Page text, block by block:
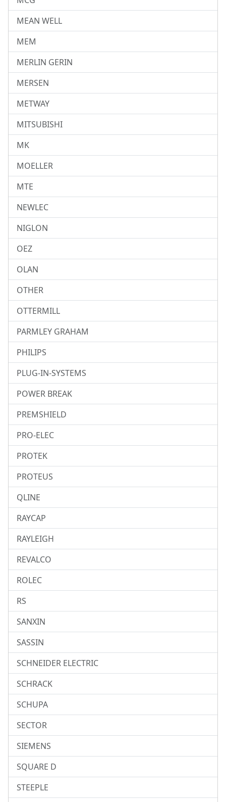
MEAN WELL
MEM
MERLIN GERIN
MERSEN
METWAY
MITSUBISHI
MK
MOELLER
MTE
NEWLEC
NIGLON
OEZ
OLAN
OTHER
OTTERMILL
PARMLEY GRAHAM
PHILIPS
PLUG-IN-SYSTEMS
POWER BREAK
PREMSHIELD
PRO-ELEC
PROTEK
PROTEUS
QLINE
RAYCAP
RAYLEIGH
REVALCO
ROLEC
RS
SANXIN
SASSIN
SCHNEIDER ELECTRIC
SCHRACK
SCHUPA
SECTOR
SIEMENS
SQUARE D
STEEPLE